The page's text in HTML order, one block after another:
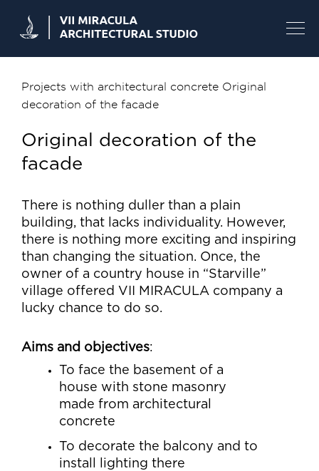
Projects with architectural concrete Original
decoration of the facade
Original decoration of the
facade
There is nothing duller than a plain
building, that lacks individuality. However,
there is nothing more exciting and inspiring
than changing the situation. Once, the
owner of a country house in “Starville”
village offered VII MIRACULA company a
lucky chance to do so.
Aims and objectives:
To face the basement of a
house with stone masonry
made from architectural
concrete
To decorate the balcony and to
install lighting there